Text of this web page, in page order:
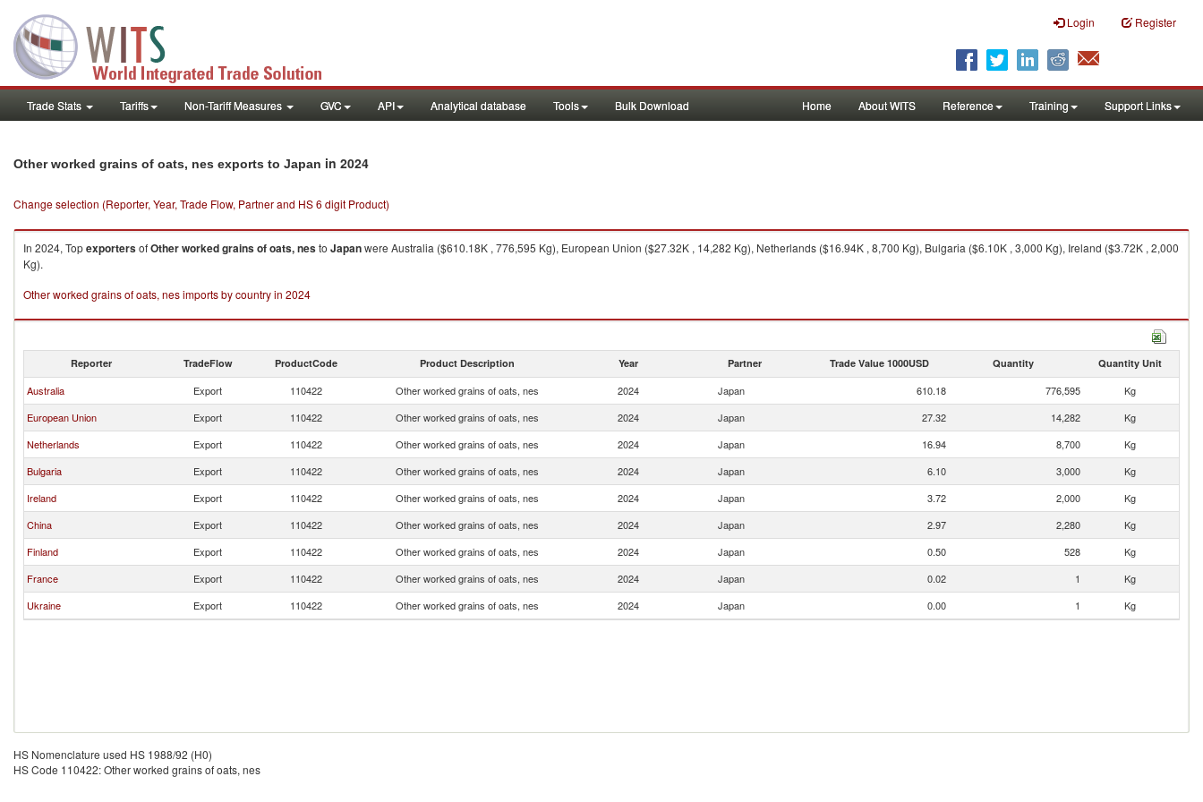
Login Register
Trade Stats Tariffs Non-Tariff Measures GVC API Analytical database Tools Bulk Download Home About WITS Reference Training Support Links
Other worked grains of oats, nes exports to Japan in 2024
Change selection (Reporter, Year, Trade Flow, Partner and HS 6 digit Product)
In 2024, TopexportersofOther worked grains of oats, nesto Japanwere Australia ($610.18K , 776,595 Kg), European Union ($27.32K , 14,282 Kg), Netherlands ($16.94K , 8,700 Kg), Bulgaria ($6.10K , 3,000 Kg), Ireland ($3.72K , 2,000
Kg).
Other worked grains of oats, nes imports by country in 2024
Reporter TradeFlow ProductCode Product Description Year Partner Trade Value 1000USD Quantity Quantity Unit
Australia Export 110422 Other worked grains of oats, nes 2024 Japan 610.18 776,595
Kg
European Union
Export 110422 Other worked grains of oats, nes 2024 Japan 27.32 14,282
Kg
Netherlands
Export 110422 Other worked grains of oats, nes 2024 Japan 16.94 8,700
Kg
Bulgaria
Export 110422 Other worked grains of oats, nes 2024 Japan 6.10 3,000
Kg
Ireland
Export 110422 Other worked grains of oats, nes 2024 Japan 3.72 2,000
Kg
China
Export 110422 Other worked grains of oats, nes 2024 Japan 2.97 2,280
Kg
Finland
Export 110422 Other worked grains of oats, nes 2024 Japan 0.50 528
Kg
France
Export 110422 Other worked grains of oats, nes 2024 Japan 0.02 1
Kg
Ukraine
Export 110422 Other worked grains of oats, nes 2024 Japan 0.00 1 Kg
HS Nomenclature used HS 1988/92 (H0)
HS Code 110422: Other worked grains of oats, nes